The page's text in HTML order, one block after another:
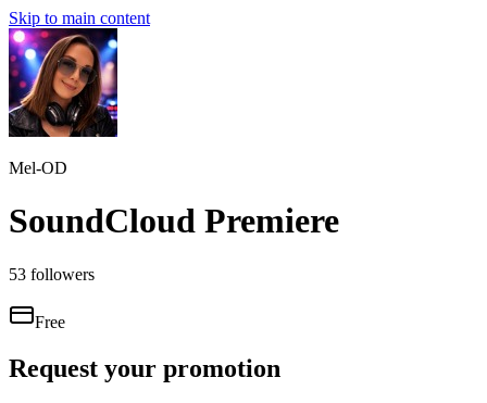
Skip to main content
Mel-OD
SoundCloud Premiere
53 followers
Free
Request your promotion